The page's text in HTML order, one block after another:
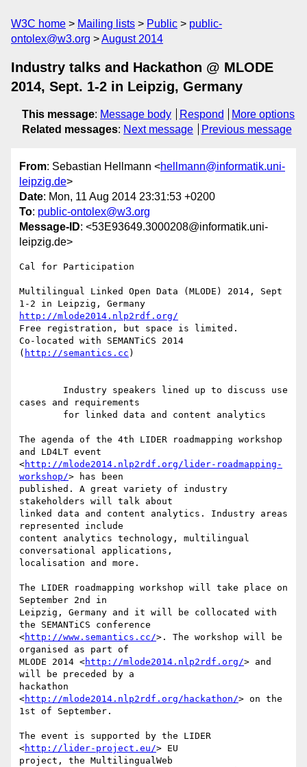
W3C home Mailing lists Public
public-
ontolex@w3.org
August 2014
Industry talks and Hackathon @ MLODE
2014, Sept. 1-2 in Leipzig, Germany
This message: Message body Respond
More options
Related messages: Next message Previous message
From: Sebastian Hellmann <hellmann@informatik.uni-
leipzig.de>
Date: Mon, 11 Aug 2014 23:31:53 +0200
To: public-ontolex@w3.org
Message-ID: <53E93649.3000208@informatik.uni-
leipzig.de>
Cal for Participation
Multilingual Linked Open Data (MLODE) 2014, Sept
http://mlode2014.nlp2rdf.org/
Free registration, but space is limited.
Co-located with SEMANTiCS 2014
( http://semantics.cc )
cases and requirements
The agenda of the 4th LIDER roadmapping workshop
and LD4LT event
<http://mlode2014.nlp2rdf.org/lider-roadmapping-
workshop/> has been
published. A great variety of industry
stakeholders will talk about
linked data and content analytics. Industry areas
represented include
content analytics technology, multilingual
conversational applications,
localisation and more.
The LIDER roadmapping workshop will take place on
September 2nd in
Leipzig, Germany and it will be collocated with
the SEMANTiCS conference
<http://www.semantics.cc/>. The workshop will be
organised as part of
MLODE 2014 <http://mlode2014.nlp2rdf.org/> and
will be preceded by a
hackathon
<http://mlode2014.nlp2rdf.org/hackathon/> on the
1st of September.
The event is supported by the LIDER
<http://lider-project.eu/> EU
project, the MultilingualWeb